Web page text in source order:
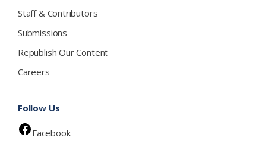
Staff & Contributors
Submissions
Republish Our Content
Careers
Follow Us
Facebook